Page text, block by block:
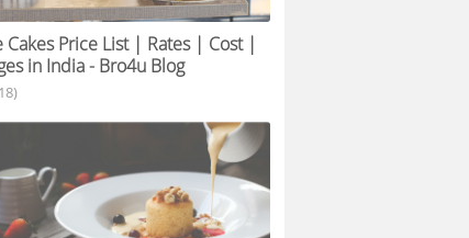
Cakes Price List | Rates | Cost |
in India - Bro4u Blog